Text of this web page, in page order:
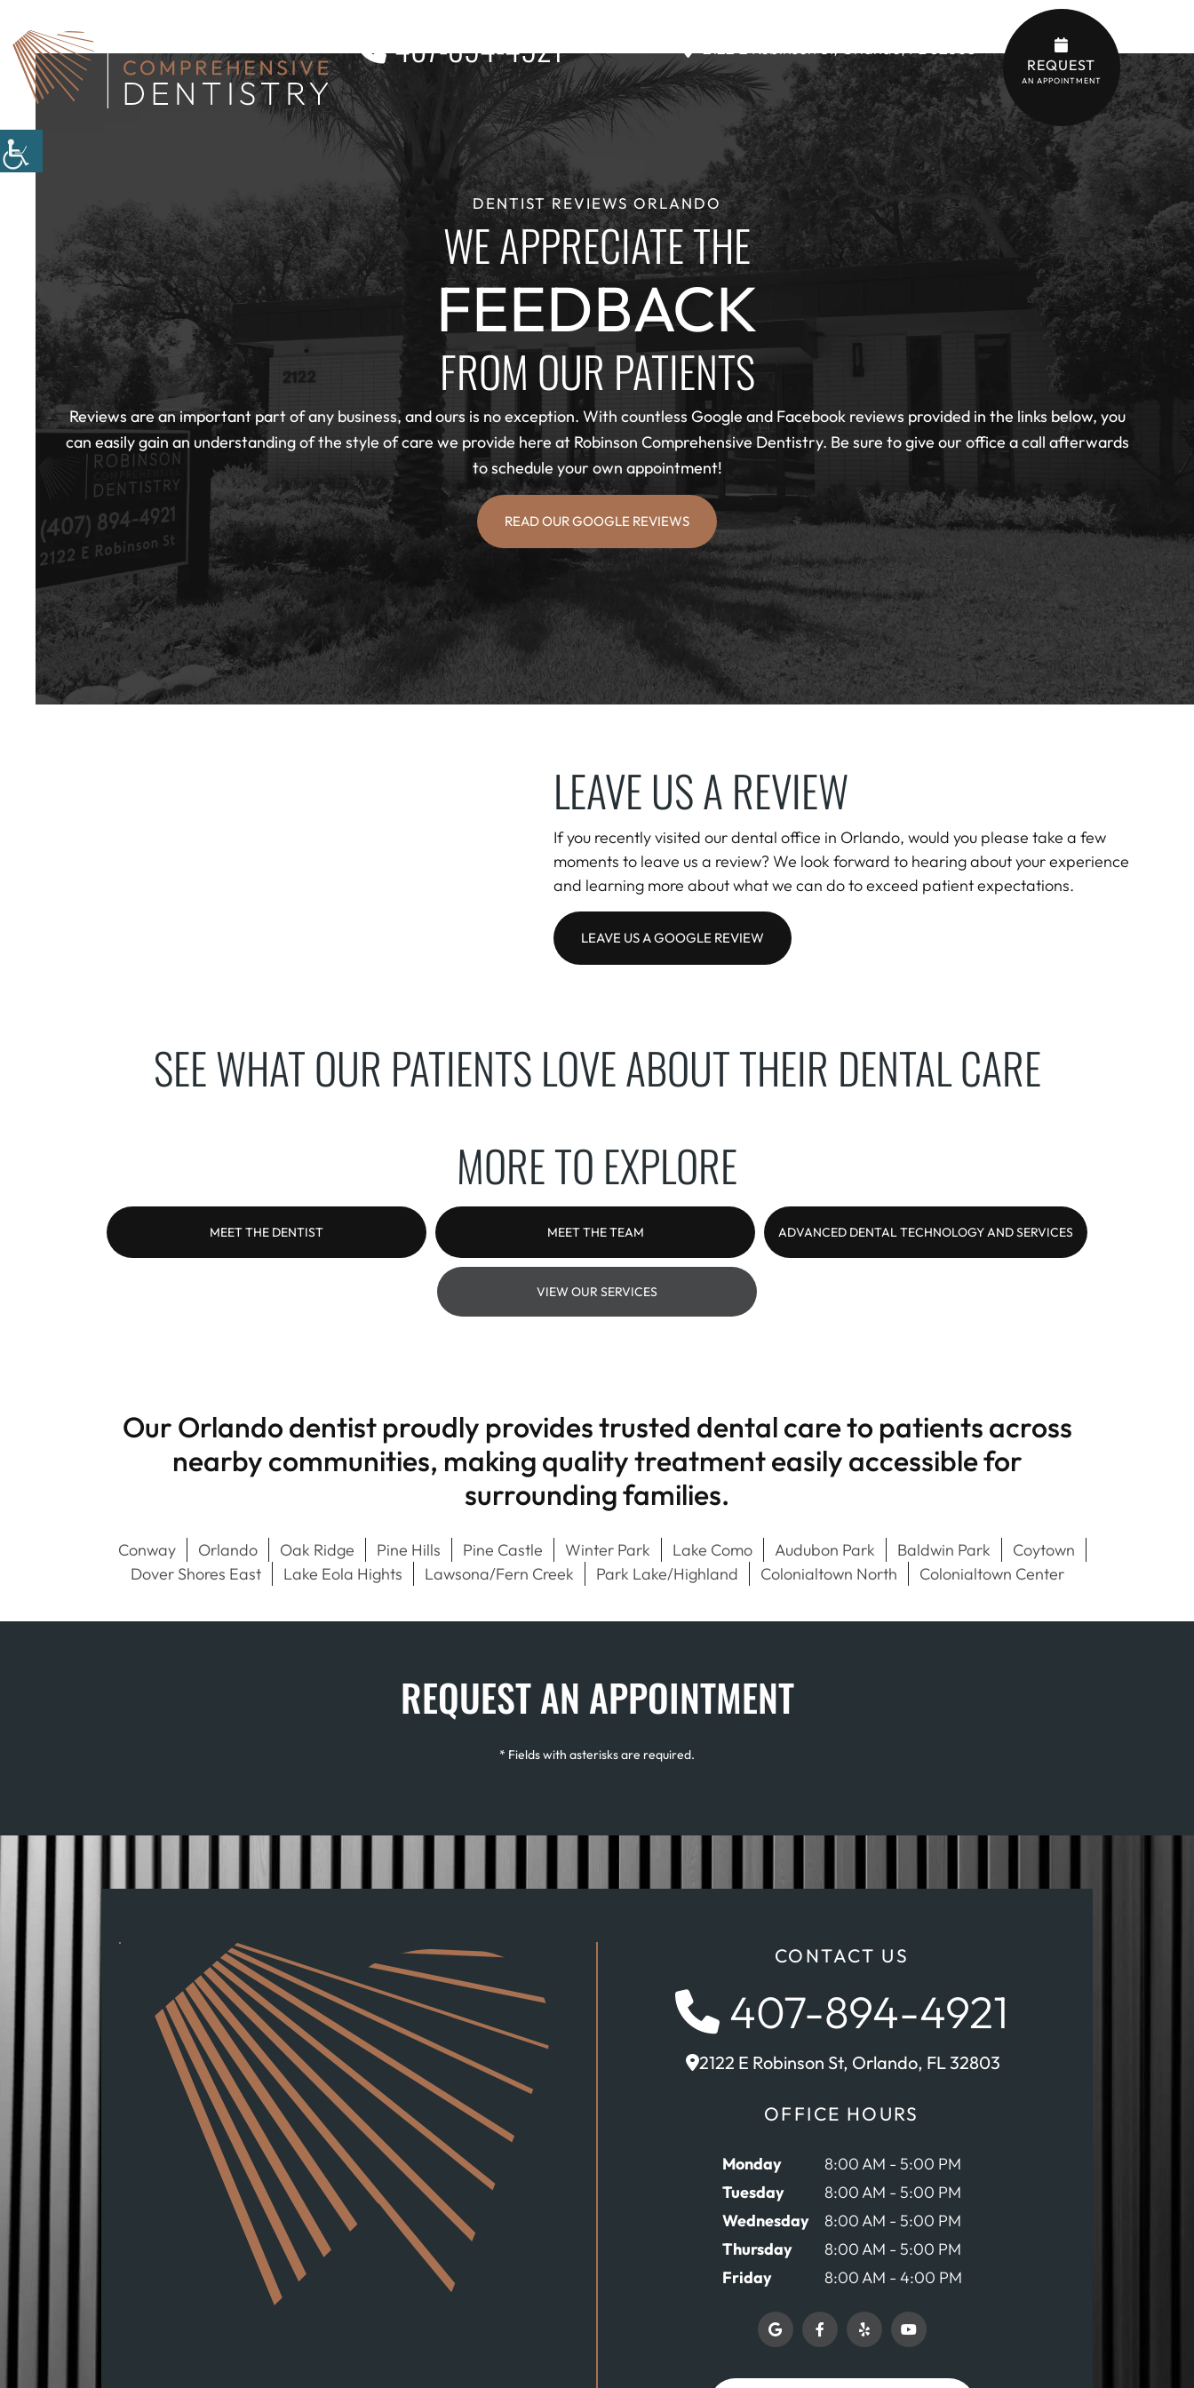
407-894-4921 REQUEST
AN APPOINTMENT
DENTIST REVIEWS ORLANDO
WE APPRECIATE THE
FEEDBACK
FROM OUR PATIENTS
Reviews are an important part of any business, and ours is no exception. With countless Google and Facebook reviews provided in the links below, you
can easily gain an understanding of the style of care we provide here at Robinson Comprehensive Dentistry. Be sure to give our office a call afterwards
to schedule your own appointment!
READ OUR GOOGLE REVIEWS
LEAVE US A REVIEW
If you recently visited our dental office in Orlando, would you please take a few
moments to leave us a review? We look forward to hearing about your experience
and learning more about what we can do to exceed patient expectations.
LEAVE US A GOOGLE REVIEW
SEE WHAT OUR PATIENTS LOVE ABOUT THEIR DENTAL CARE
MORE TO EXPLORE
MEET THE DENTIST MEET THE TEAM ADVANCED DENTAL TECHNOLOGY AND SERVICES
VIEW OUR SERVICES
Our Orlando dentist proudly provides trusted dental care to patients across
nearby communities, making quality treatment easily accessible for
surrounding families.
Conway Orlando Oak Ridge Pine Hills Pine Castle Winter Park Lake Como Audubon Park Baldwin Park
Coytown
Dover Shores East
Lake Eola Hights Lawsona/Fern Creek Park Lake/Highland Colonialtown North Colonialtown Center
REQUEST AN APPOINTMENT
* Fields with asterisks are required.
CONTACT US
407-894-4921
2122 E Robinson St, Orlando, FL 32803
OFFICE HOURS
Monday
8:00 AM - 5:00 PM
Tuesday
8:00 AM - 5:00 PM
Wednesday
8:00 AM - 5:00 PM
Thursday
8:00 AM - 5:00 PM
Friday
8:00 AM - 4:00 PM